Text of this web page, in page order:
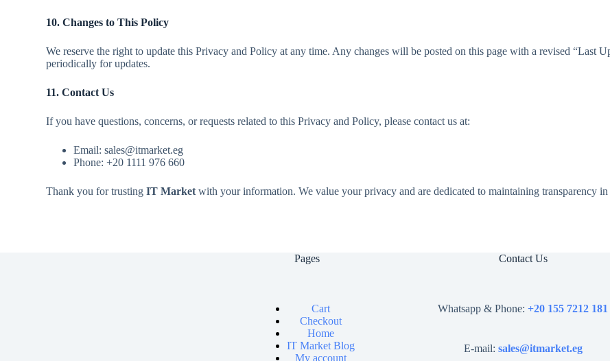
10. Changes to This Policy
We reserve the right to update this Privacy and Policy at any time. Any changes will be posted on this page with a revised “Last
periodically for updates.
11. Contact Us
If you have questions, concerns, or requests related to this Privacy and Policy, please contact us at:
Email: sales@itmarket.eg
Phone: +20 1111 976 660
Thank you for trustingIT Marketwith your information. We value your privacy and are dedicated to maintaining transparency in
Pages
Cart
Checkout
Home
IT Market Blog
My account
Contact Us
Whatsapp & Phone: +20 155 7212 181
E-mail: sales@itmarket.eg